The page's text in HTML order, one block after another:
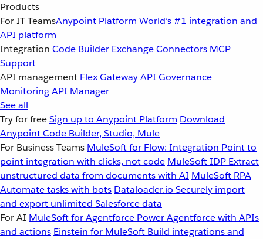
Products
For IT TeamsAnypoint Platform World’s #1 integration and
API platform
Integration Code Builder ExchangeConnectors MCP
Support
API management Flex GatewayAPI Governance
MonitoringAPI Manager
See all
Try for freeSign up to Anypoint Platform Download
Anypoint Code Builder, Studio, Mule
For Business Teams MuleSoft for Flow: Integration Point to
point integration with clicks, not code MuleSoft IDP Extract
unstructured data from documents with AI MuleSoft RPA
Automate tasks with bots Dataloader.io Securely import
and export unlimited Salesforce data
For AI MuleSoft for Agentforce Power Agentforce with APIs
and actions Einstein for MuleSoft Build integrations and